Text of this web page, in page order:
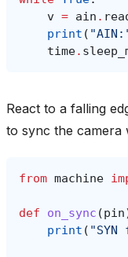
v = ain .
print (
time.
React to a falling
to sync the camera
from machine
def on_sync (pin
print (